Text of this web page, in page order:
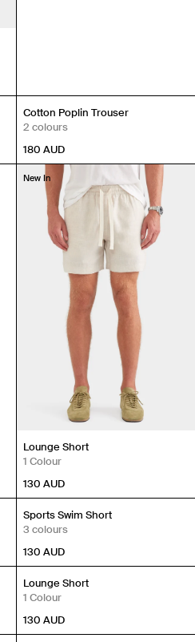
New In
Cotton Poplin Trouser
2 colours
180 AUD
New In
Lounge Short
1 Colour
130 AUD
New In
Sports Swim Short
3 colours
130 AUD
New In
Lounge Short
1 Colour
130 AUD